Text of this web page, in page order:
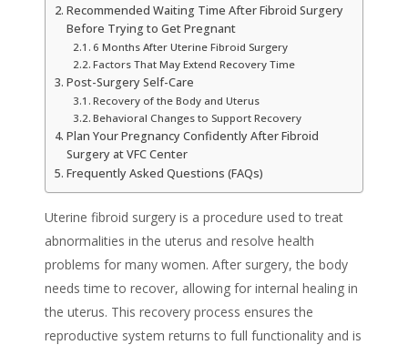
Recommended Waiting Time After Fibroid Surgery
Before Trying to Get Pregnant
6 Months After Uterine Fibroid Surgery
Factors That May Extend Recovery Time
Post-Surgery Self-Care
Recovery of the Body and Uterus
Behavioral Changes to Support Recovery
Plan Your Pregnancy Confidently After Fibroid
Surgery at VFC Center
Frequently Asked Questions (FAQs)
Uterine fibroid surgery is a procedure used to treat
abnormalities in the uterus and resolve health
problems for many women. After surgery, the body
needs time to recover, allowing for internal healing in
the uterus. This recovery process ensures the
reproductive system returns to full functionality and is